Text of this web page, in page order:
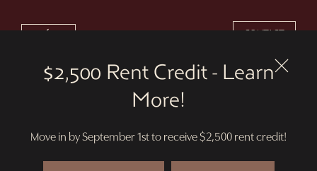
main$2,500 Rent Credit - Learn
More!
Move in by September 1st to receive $2,500 rent credit!
CONTACT
VIRTUAL TOUR